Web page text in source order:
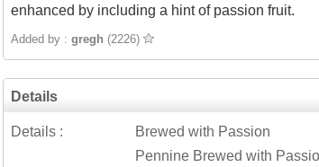
enhanced by including a hint of passion fruit.
Added by : gregh (2226)
Details
Details :
Brewed with Passion
Pennine Brewed with